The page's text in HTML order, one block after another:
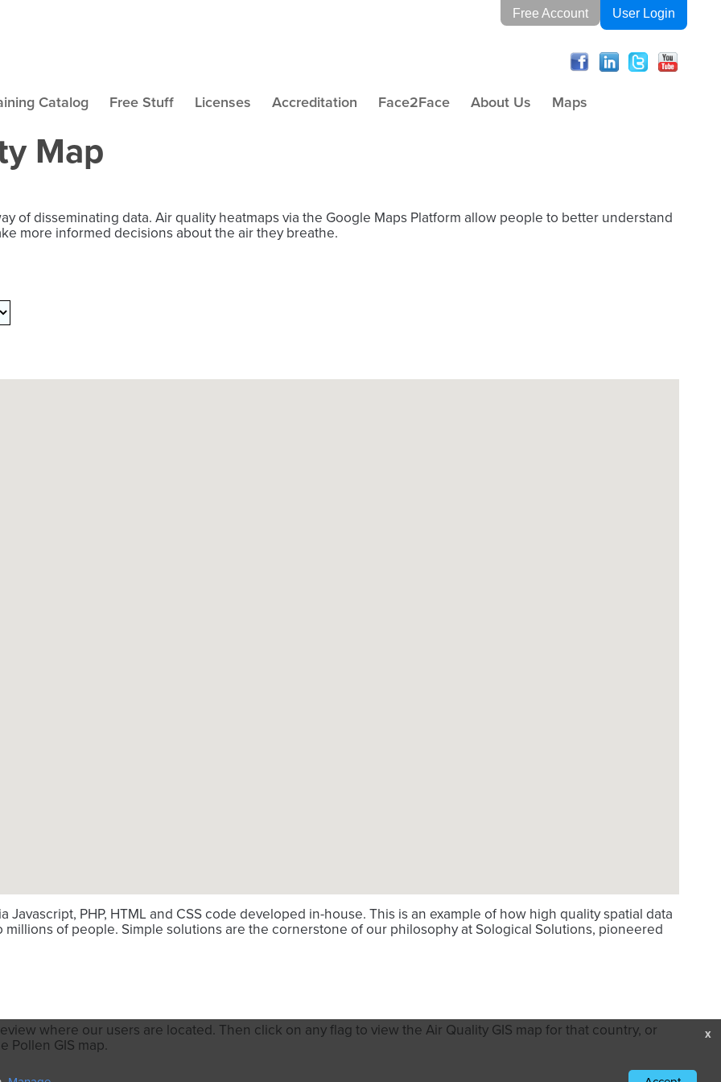
Free Account User Login
Catalog Free Stuff Licenses Accreditation Face2Face About Us Maps
Map
of disseminating data. Air quality heatmaps via the Google Maps Platform allow people to better understand
more informed decisions about the air they breathe.
PHP, HTML and CSS code developed in-house. This is an example of how high quality spatial data
of people. Simple solutions are the cornerstone of our philosophy at Sological Solutions, pioneered
where our users are located. Then click on any flag to view the Air Quality GIS map for that country, or
Pollen GIS map.
x